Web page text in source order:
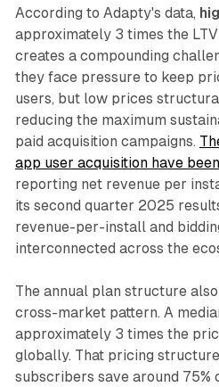
According to Adapty's data,
approximately 3 times the
creates a compounding
they face pressure to keep
users, but low prices
reducing the maximum
paid acquisition campaigns.
app user acquisition have
reporting net revenue per
its second quarter 2025
revenue-per-install and
interconnected across the
The annual plan structure
cross-market pattern. A
approximately 3 times the
globally. That pricing
subscribers save around 75%